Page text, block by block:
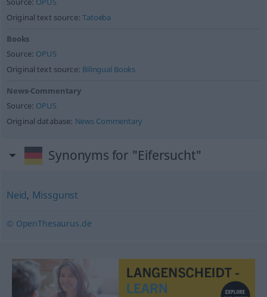
Source: OPUS
Original text source:Tatoeba
Books
Source: OPUS
Original text source: Bilingual Books
News-Commentary
Source: OPUS
Original database: News Commentary
Synonyms for "Eifersucht"
Neid, Missgunst
© OpenThesaurus.de